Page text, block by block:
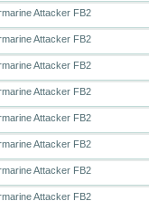
Attacker FB2
Attacker FB2
Attacker FB2
Attacker FB2
Attacker FB2
Attacker FB2
Attacker FB2
Attacker FB2